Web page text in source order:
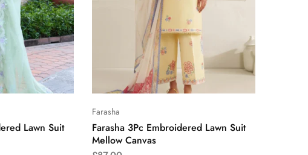
Lawn Suit
Farasha
Farasha 3Pc Embroidered Lawn Suit
Mellow Canvas